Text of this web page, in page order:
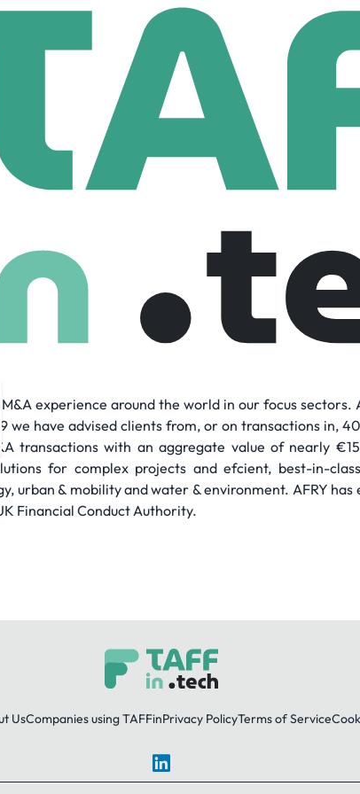
AFRY. Based in London, we are an independent,
packaging and related industries. Our team of
experience around the world in our focus sectors.
we have advised clients from, or on transactions in,
transactions with an aggregate value of nearly
for complex projects and efcient, best-in-
urban & mobility and water & environment. AFRY
Financial Conduct Authority.
UsCompanies using TAFFinPrivacy PolicyTerms of Service
LinkedIn